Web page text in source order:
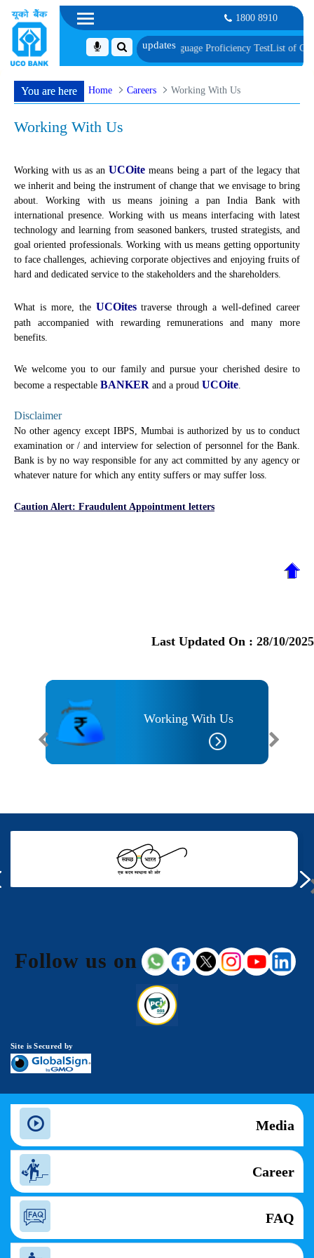
1800 8910
Biometric Verification and Language Proficiency TestList of
You are here Home Careers Working With Us
Working With Us
Working with us as an UCOite means being a part of the legacy that
we inherit and being the instrument of change that we envisage to bring
about. Working with us means joining a pan India Bank with
international presence. Working with us means interfacing with latest
technology and learning from seasoned bankers, trusted strategists, and
goal oriented professionals. Working with us means getting opportunity
to face challenges, achieving corporate objectives and enjoying fruits of
hard and dedicated service to the stakeholders and the shareholders.
What is more, the UCOitestraverse through a well-defined career
path accompanied with rewarding remunerations and many more
benefits.
We welcome you to our family and pursue your cherished desire to
become a respectable BANKER and a proud UCOite.
Disclaimer
No other agency except IBPS, Mumbai is authorized by us to conduct
examination or / and interview for selection of personnel for the Bank.
Bank is by no way responsible for any act committed by any agency or
whatever nature for which any entity suffers or may suffer loss.
Caution Alert: Fraudulent Appointment letters
Last Updated On : 28/10/2025
Working With Us
Follow us on
Site is Secured by
Media
Career
FAQ